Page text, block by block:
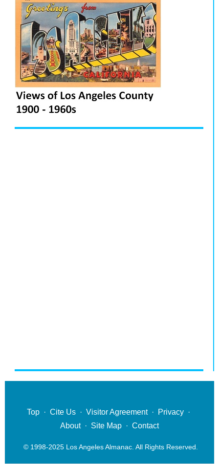
Top · Cite Us · Visitor Agreement· Privacy ·
About· Site Map · Contact
© 1998-2025 Los Angeles Almanac. All Rights Reserved.